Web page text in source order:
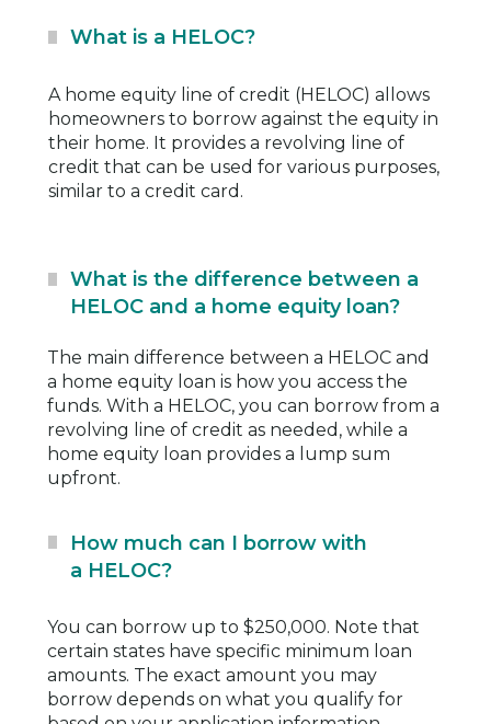
What is a HELOC?
A home equity line of credit (HELOC) allows
homeowners to borrow against the equity in
their home. It provides a revolving line of
credit that can be used for various purposes,
similar to a credit card.
What is the difference between a
HELOC and a home equity loan?
The main difference between a HELOC and
a home equity loan is how you access the
funds. With a HELOC, you can borrow from a
revolving line of credit as needed, while a
home equity loan provides a lump sum
upfront.
How much can I borrow with
a HELOC?
You can borrow up to $250,000. Note that
certain states have specific minimum loan
amounts. The exact amount you may
borrow depends on what you qualify for